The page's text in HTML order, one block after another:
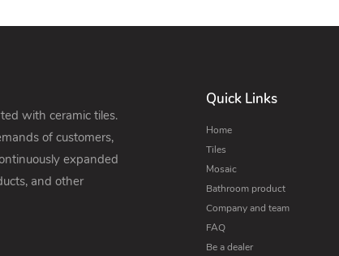
with ceramic tiles.
of customers,
expanded
and other
Quick Links
Home
Tiles
Mosaic
Bathroom product
Company and team
FAQ
Be a dealer